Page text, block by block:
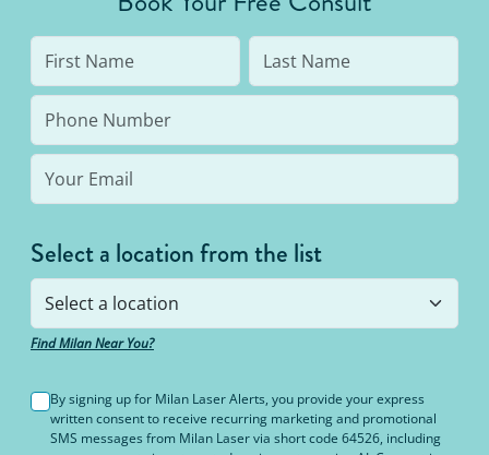
to 95% hair free, with us you’ll always be covered
no matter how many treatments you need. The
bottom line: You’ll never pay for hair removal on
the same body area again.
Select a location from the list
Find Milan Near You?
By signing up for Milan Laser Alerts, you provide your express
written consent to receive recurring marketing and promotional
SMS messages from Milan Laser via short code 64526, including